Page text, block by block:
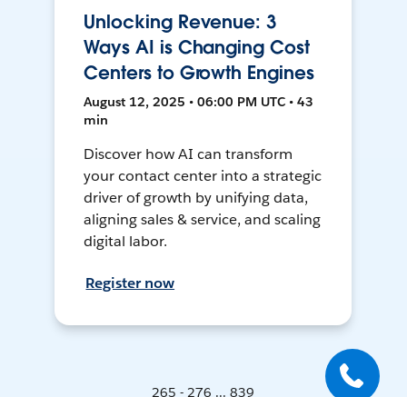
Unlocking Revenue: 3
Ways AI is Changing Cost
Centers to Growth Engines
August 12, 2025 • 06:00 PM UTC • 43
min
Discover how AI can transform
your contact center into a strategic
driver of growth by unifying data,
aligning sales & service, and scaling
digital labor.
Register now
265 - 276 ... 839